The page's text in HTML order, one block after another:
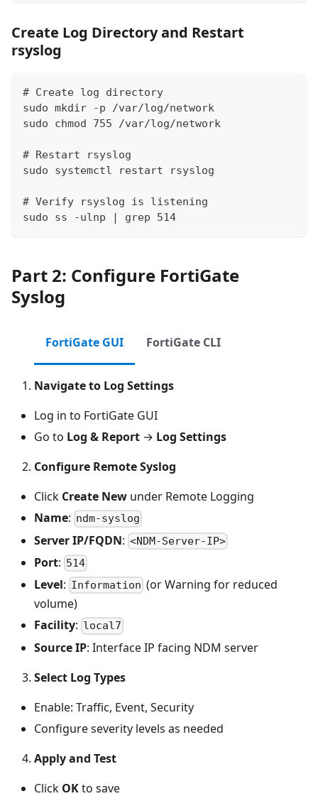
Create Log Directory and Restart
rsyslog
# Create log directory
sudo mkdir -p /var/log/network
sudo chmod 755 /var/log/network
# Restart rsyslog
sudo systemctl restart rsyslog
# Verify rsyslog is listening
sudo ss -ulnp | grep 514
Part 2: Configure FortiGate
Syslog
FortiGate GUI FortiGate CLI
Navigate to Log Settings
Log in to FortiGate GUI
Go to Log & Report → Log Settings
Configure Remote Syslog
Click Create New under Remote Logging
Name: ndm-syslog
Server IP/FQDN: <NDM-Server-IP>
Port: 514
Level: Information (or Warning for reduced
volume)
Facility: local7
Source IP: Interface IP facing NDM server
Select Log Types
Enable: Traffic, Event, Security
Configure severity levels as needed
Apply and Test
Click OKto save